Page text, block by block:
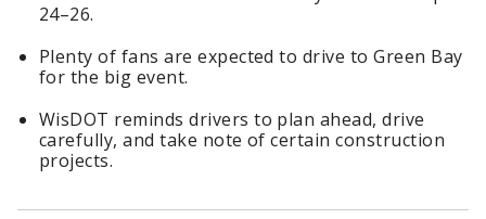
24–26.
Plenty of fans are expected to drive to Green Bay
for the big event.
WisDOT reminds drivers to plan ahead, drive
carefully, and take note of certain construction
projects.